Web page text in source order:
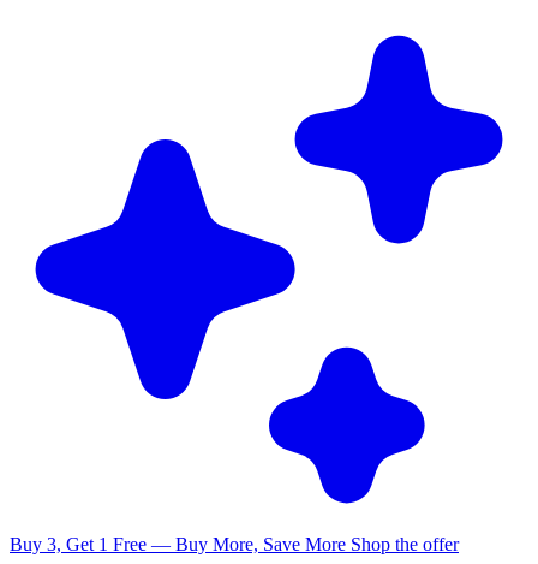
Buy 3, Get 1 Free — Buy More, Save More Shop the offer